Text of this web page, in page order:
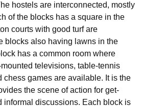
hostels are interconnected, mostly
of the blocks has a square in the
courts with good turf are
blocks also having lawns in the
has a common room where
televisions, table-tennis
chess games are available. It is the
the scene of action for get-
informal discussions. Each block is